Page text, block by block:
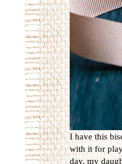
I have this
with it for
day, my